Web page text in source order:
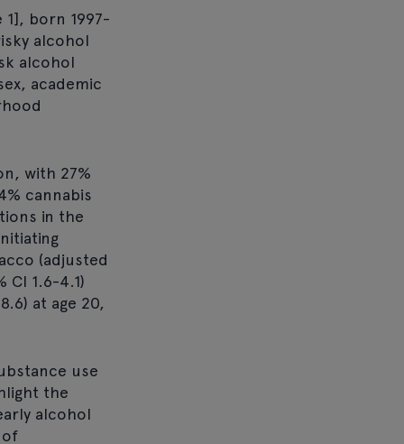
1], born 1997-
alcohol
alcohol
academic
with 27%
cannabis
in the
(adjusted
CI 1.6-4.1)
at age 20,
use
the
alcohol
of